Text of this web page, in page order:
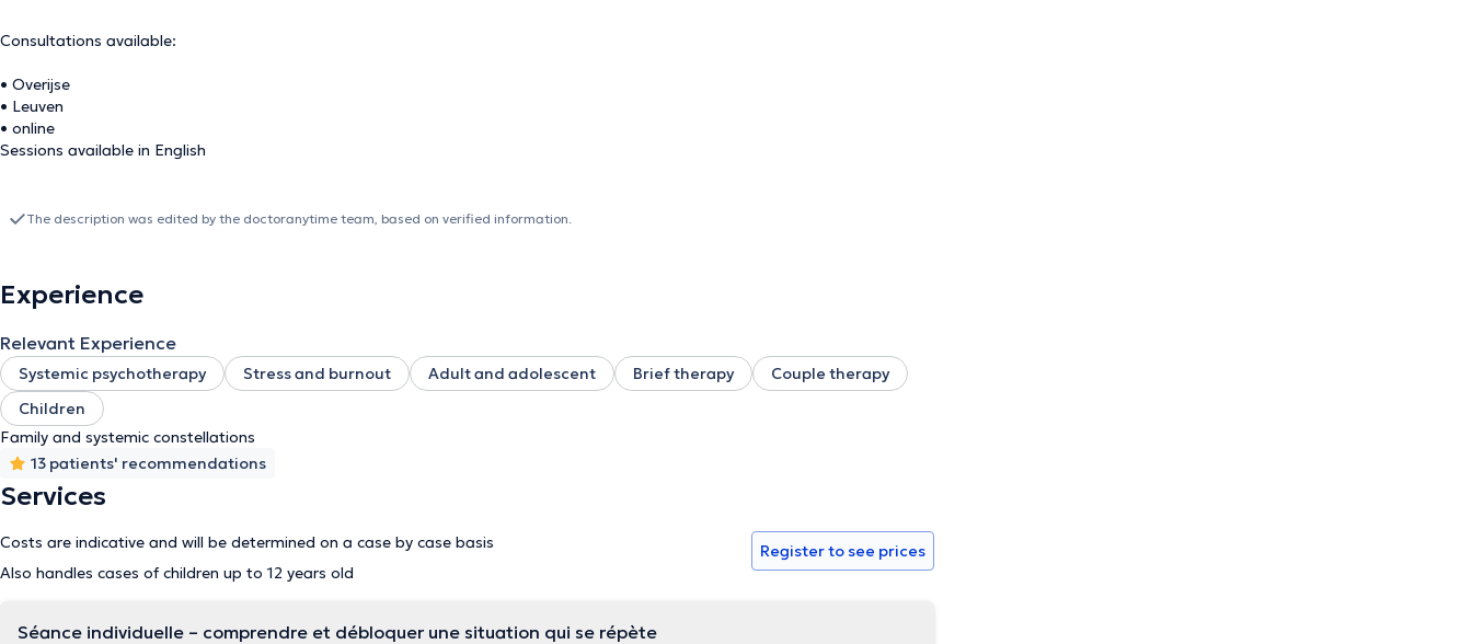
Consultations available:
• Overijse
• Leuven
• online
Sessions available in English
The description was edited by the doctoranytime team, based on verified information.
Experience
Relevant Experience
Systemic psychotherapy Stress and burnout Adult and adolescent Brief therapy
Couple therapy
Children
Family and systemic constellations
13 patients' recommendations
Services
Costs are indicative and will be determined on a case by case basis
Also handles cases of children up to 12 years old
Register to see prices
Séance individuelle – comprendre et débloquer une situation qui se répète